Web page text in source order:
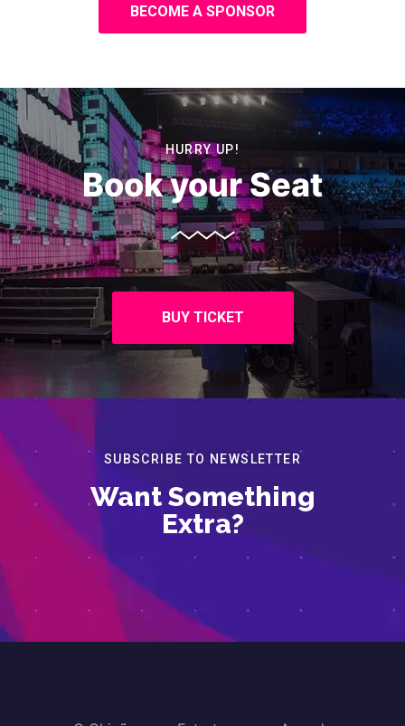
BECOME A SPONSOR
HURRY UP!
Book your Seat
BUY TICKET
SUBSCRIBE TO NEWSLETTER
Want Something
Extra?